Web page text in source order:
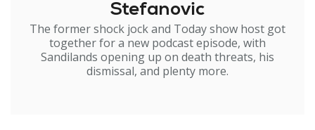
Stefanovic
The former shock jock and Today show host got
together for a new podcast episode, with
Sandilands opening up on death threats, his
dismissal, and plenty more.